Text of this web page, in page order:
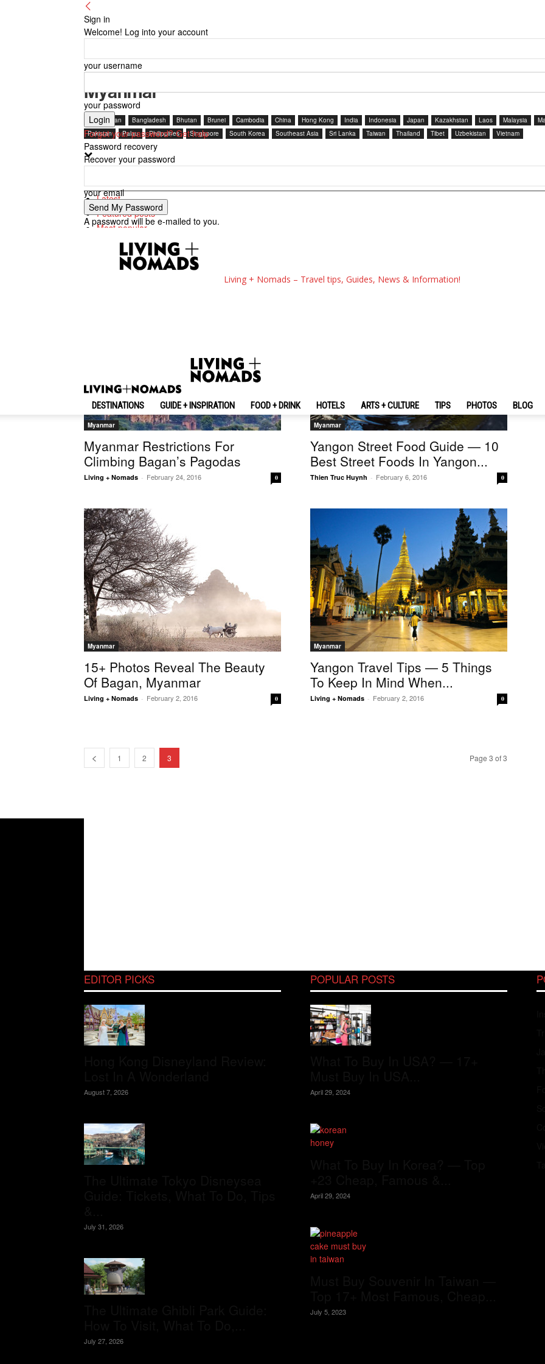
Sign in
Welcome! Log into your account
your username
your password
Forgot your password? Get help
Password recovery
Recover your password
your email
A password will be e-mailed to you.
Living + Nomads – Travel tips, Guides, News & Information!
DESTINATIONS GUIDE + INSPIRATION FOOD + DRINK HOTELS ARTS + CULTURE TIPS PHOTOS BLOG
Myanmar
Afghanistan Bangladesh Bhutan Brunei Cambodia China Hong Kong India Indonesia Japan Kazakhstan Laos Malaysia
Pakistan
Palau Philippines Singapore South Korea Southeast Asia Sri Lanka Taiwan Thailand Tibet Uzbekistan Vietnam
Latest
Featured posts
Most popular
7 days popular
By review score
Random
Myanmar
Myanmar Restrictions For
Climbing Bagan’s Pagodas
Living + Nomads - February 24, 2016 0
Myanmar
Yangon Street Food Guide — 10
Best Street Foods In Yangon...
Thien Truc Huynh - February 6, 2016 0
Myanmar
15+ Photos Reveal The Beauty
Of Bagan, Myanmar
Living + Nomads - February 2, 2016 0
Myanmar
Yangon Travel Tips — 5 Things
To Keep In Mind When...
Living + Nomads - February 2, 2016 0
1 2 3 Page 3 of 3
EDITOR PICKS
August 7, 2026
July 31, 2026
July 27, 2026
POPULAR POSTS
April 29, 2024
April 29, 2024
July 5, 2023